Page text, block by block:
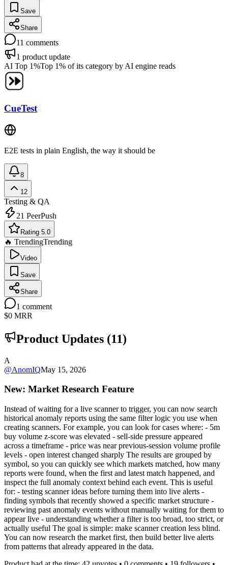
Save
Share
11 comments
1 product update
AI Top 1%Top 1% of its category by AI engine reads
CueTest
E2E tests in plain English, the way it should be
8
12
Testing & QA
21 PeerPush
Rating 5.0
🔥 TrendingTrending
Video
Save
Share
1 comment
$0 MRR
Product Updates (11)
A
@AnomIQMay 15, 2026
New: Market Research Feature
Instead of waiting for a live scanner to trigger, you can now search
historical anomaly reports using the same filter logic you use when
creating scanners. For example, you can look for cases where: - 5m
buy volume z-score was elevated - sell-side pressure appeared
across a timeframe - price was near previous-session volume profile
levels - open interest changed sharply The results are grouped by
symbol, so you can quickly see which markets matched, how many
reports were found, when the first and latest match happened, and
inspect the full anomaly context behind each event. This is useful
for: - testing scanner ideas before turning them into live alerts -
finding symbols that recently showed a specific market structure -
reviewing past anomaly events without manually waiting for them to
appear live - understanding whether a filter is too broad, too strict, or
actually useful The goal is simple: make scanner creation less blind.
You can now research the market first, then build better live alerts
from patterns that already appeared in the data.